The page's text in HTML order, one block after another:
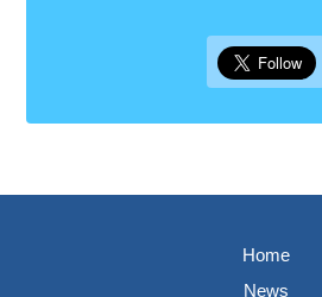
Home
News